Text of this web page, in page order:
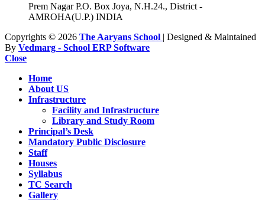
Prem Nagar P.O. Box Joya, N.H.24., District -
AMROHA(U.P.) INDIA
Copyrights © 2026 The Aaryans School | Designed & Maintained
By Vedmarg - School ERP Software
Close
Home
About US
Infrastructure
Facility and Infrastructure
Library and Study Room
Principal’s Desk
Mandatory Public Disclosure
Staff
Houses
Syllabus
TC Search
Gallery